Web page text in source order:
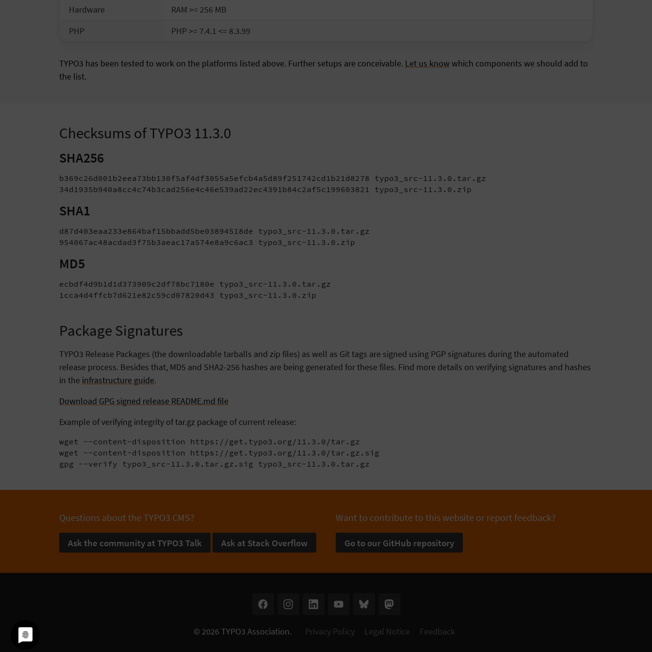
Hardware
RAM >= 256 MB
PHP
PHP >= 7.4.1 <= 8.3.99
TYPO3 has been tested to work on the platforms listed above. Further setups are conceivable. Let us knowwhich components we should add to
the list.
Checksums of TYPO3 11.3.0
SHA256
b369c26d001b2eea73bb130f5af4df3055a5efcb4a5d89f251742cd1b21d8278 typo3_src-11.3.0.tar.gz
34d1935b940a8cc4c74b3cad256e4c46e539ad22ec4391b84c2af5c199603821 typo3_src-11.3.0.zip
SHA1
d87d403eaa233e864baf15bbadd5be03894518de typo3_src-11.3.0.tar.gz
954067ac48acdad3f75b3aeac17a574e8a9c6ac3 typo3_src-11.3.0.zip
MD5
ecbdf4d9b1d1d373909c2df78bc7180e typo3_src-11.3.0.tar.gz
1cca4d4ffcb7d621e82c59cd07820d43 typo3_src-11.3.0.zip
Package Signatures
TYPO3 Release Packages (the downloadable tarballs and zip files) as well as Git tags are signed using PGP signatures during the automated
release process. Besides that, MD5 and SHA2-256 hashes are being generated for these files. Find more details on verifying signatures and hashes
in the infrastructure guide.
Download GPG signed release README.md file
Example of verifying integrity of tar.gz package of current release:
wget --content-disposition https://get.typo3.org/11.3.0/tar.gz
wget --content-disposition https://get.typo3.org/11.3.0/tar.gz.sig
gpg --verify typo3_src-11.3.0.tar.gz.sig typo3_src-11.3.0.tar.gz
Questions about the TYPO3 CMS?
Ask the community at TYPO3 Talk Ask at Stack Overflow
Want to contribute to this website or report feedback?
Go to our GitHub repository
© 2026 TYPO3 Association. Privacy Policy Legal Notice Feedback